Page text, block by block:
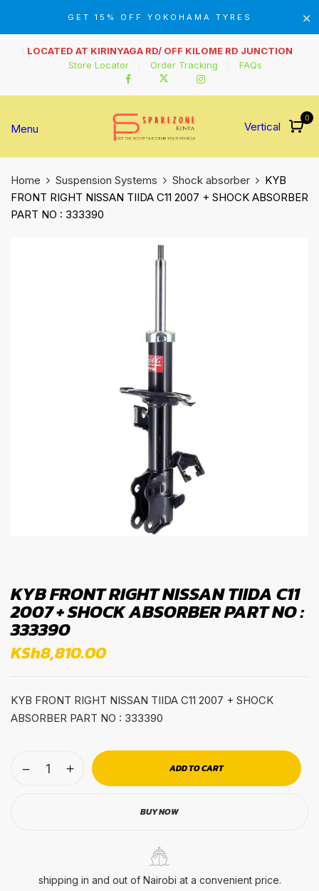
GET 15% OFF YOKOHAMA TYRES
LOCATED AT KIRINYAGA RD/ OFF KILOME RD JUNCTION
Store Locator
Order Tracking FAQs
Menu Vertical
0
Home Suspension Systems Shock absorber
KYB
FRONT RIGHT NISSAN TIIDA C11 2007 + SHOCK ABSORBER
PART NO : 333390
KYB FRONT RIGHT NISSAN TIIDA C11
2007 + SHOCK ABSORBER PART NO :
333390
KSh8,810.00
KYB FRONT RIGHT NISSAN TIIDA C11 2007 + SHOCK
ABSORBER PART NO : 333390
ADD TO CART
BUY NOW
shipping in and out of Nairobi at a convenient price.